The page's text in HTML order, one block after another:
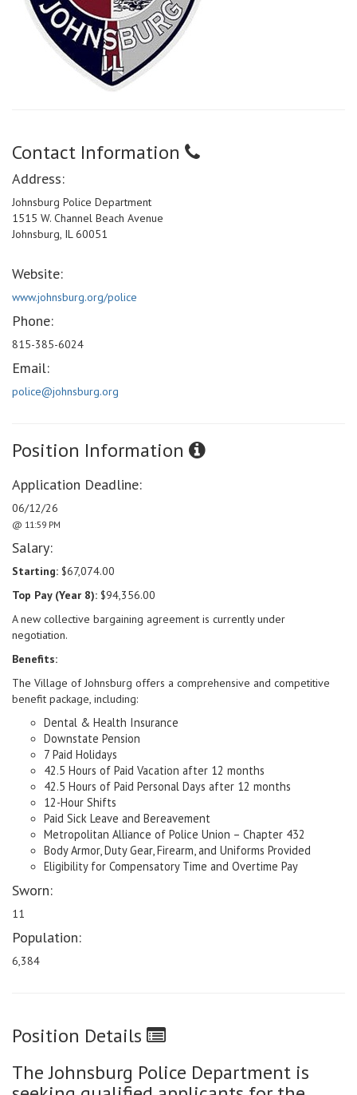
Contact Information
Address:
Johnsburg Police Department
1515 W. Channel Beach Avenue
Johnsburg, IL 60051
Website:
www.johnsburg.org/police
Phone:
815-385-6024
Email:
police@johnsburg.org
Position Information
Application Deadline:
06/12/26
@ 11:59 PM
Salary:
Starting: $67,074.00
Top Pay (Year 8): $94,356.00
A new collective bargaining agreement is currently under
negotiation.
Benefits:
The Village of Johnsburg offers a comprehensive and competitive
benefit package, including:
Dental & Health Insurance
Downstate Pension
7 Paid Holidays
42.5 Hours of Paid Vacation after 12 months
42.5 Hours of Paid Personal Days after 12 months
12-Hour Shifts
Paid Sick Leave and Bereavement
Metropolitan Alliance of Police Union – Chapter 432
Body Armor, Duty Gear, Firearm, and Uniforms Provided
Eligibility for Compensatory Time and Overtime Pay
Sworn:
11
Population:
6,384
Position Details
The Johnsburg Police Department is